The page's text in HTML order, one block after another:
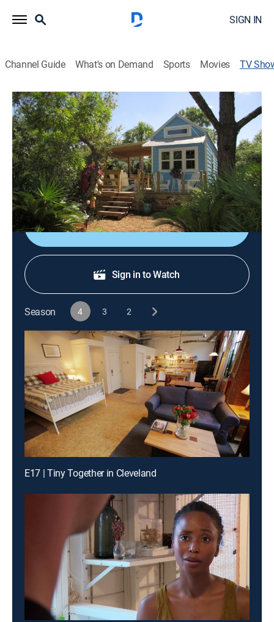
SIGN IN
Channel Guide What's on Demand Sports Movies TV
Tiny House Hunting
TVPG|Reality, House/garden|fyi,
Seekers of tiny homes find the perfect existing
minispace with realtors' help; each pair of potential
homeowners gets to see three different abodes, then
decide which is their best fit.
Shop DIRECTV
Sign in to Watch
Season 4 3 2
E17 | Tiny Together in Cleveland